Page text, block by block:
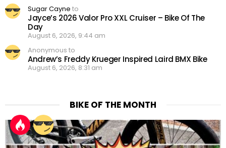
Sugar Cayne to
Jayce’s 2026 Valor Pro XXL Cruiser – Bike Of The
Day
August 6, 2026, 9:44 am
Anonymous to
Andrew’s Freddy Krueger Inspired Laird BMX Bike
August 6, 2026, 8:31 am
BIKE OF THE MONTH